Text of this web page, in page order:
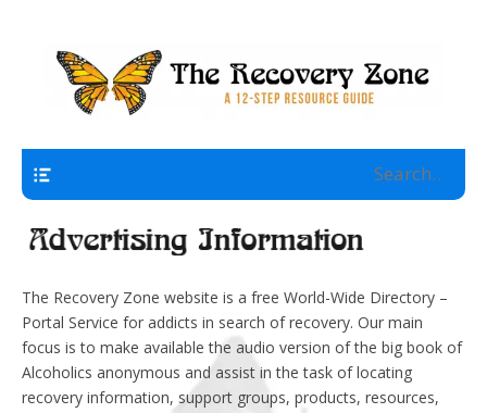
The Recovery Zone
The Recovery Zone website is a free World-Wide Directory –
Portal Service for addicts in search of recovery. Our main
focus is to make available the audio version of the big book of
Alcoholics anonymous and assist in the task of locating
recovery information, support groups, products, resources,